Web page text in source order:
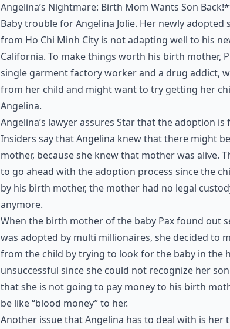
Angelina’s Nightmare: Birth Mom Wants Son
Baby trouble for Angelina Jolie. Her newly adopted
from Ho Chi Minh City is not adapting well to his
California. To make things worth his birth mother,
single garment factory worker and a drug addict,
from her child and might want to try getting her
Angelina.
Angelina’s lawyer assures Star that the adoption
Insiders say that Angelina knew that there might
mother, because she knew that mother was alive.
to go ahead with the adoption process since the
by his birth mother, the mother had no legal
anymore.
When the birth mother of the baby Pax found out
was adopted by multi millionaires, she decided to
from the child by trying to look for the baby in the
unsuccessful since she could not recognize her
that she is not going to pay money to his birth
be like “blood money” to her.
Another issue that Angelina has to deal with is her